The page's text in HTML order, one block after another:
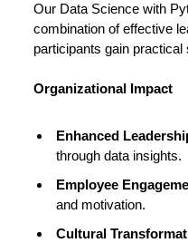
Our Data Science with
combination of effective
participants gain
Organizational Impact
Enhanced
through data insights.
Employee
and motivation.
Cultural